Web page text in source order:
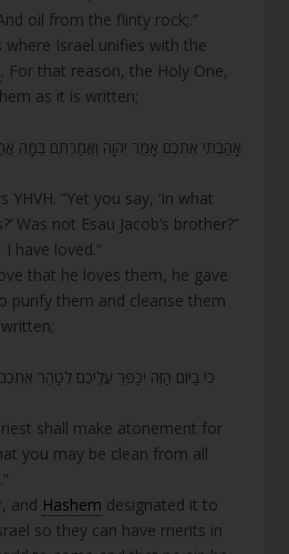
oil from the flinty rock;.”
where Israel unifies with the
. For that reason, the Holy One,
as it is written;
YHVH. “Yet you say, ‘In what
Was not Esau Jacob’s brother?”
I have loved.”
that he loves them, he gave
purify them and cleanse them
shall make atonement for
you may be clean from all
and Hashem designated it to
so they can have merits in